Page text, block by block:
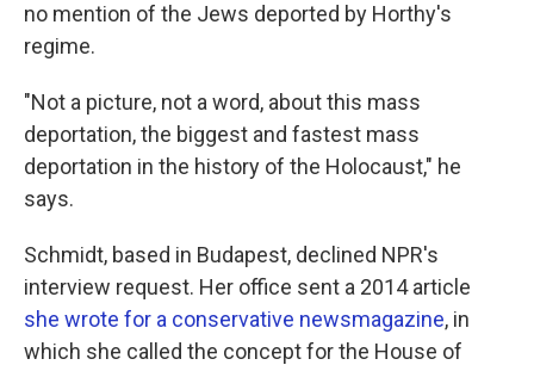
no mention of the Jews deported by Horthy's
regime.
"Not a picture, not a word, about this mass
deportation, the biggest and fastest mass
deportation in the history of the Holocaust," he
says.
Schmidt, based in Budapest, declined NPR's
interview request. Her office sent a 2014 article
she wrote for a conservative newsmagazine, in
which she called the concept for the House of